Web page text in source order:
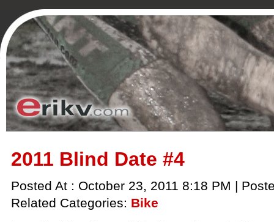
2011 Blind Date #4
Posted At : October 23, 2011 8:18 PM |
Related Categories: Bike